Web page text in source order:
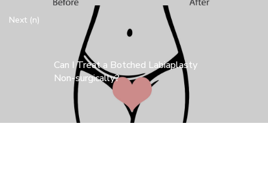
Next (n)
Can I Treat a Botched Labiaplasty
Non-surgically?